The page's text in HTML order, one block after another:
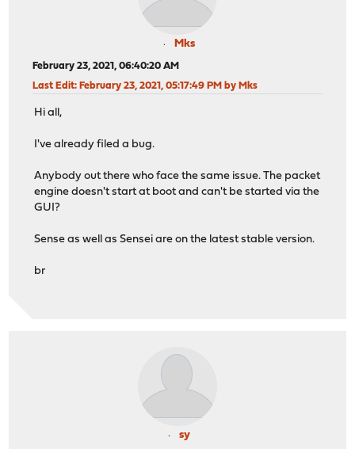
Mks
February 23, 2021, 06:40:20 AM
Last Edit: February 23, 2021, 05:17:49 PM by Mks
Hi all,
I've already filed a bug.
Anybody out there who face the same issue. The packet
engine doesn't start at boot and can't be started via the
GUI?
Sense as well as Sensei are on the latest stable version.
br
sy